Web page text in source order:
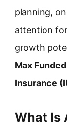
planning,
attention
growth
Max
Insurance
What Is